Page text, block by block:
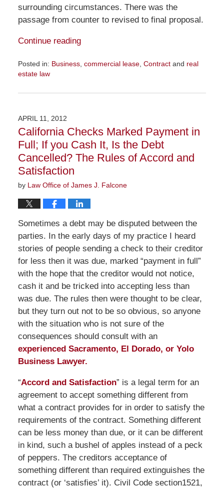
surrounding circumstances. There was the
passage from counter to revised to final proposal.
Continue reading
Posted in: Business, commercial lease, Contractand real
estate law
May
6:11
am
APRIL 11, 2012
California Checks Marked Payment in
Full; If you Cash It, Is the Debt
Cancelled? The Rules of Accord and
Satisfaction
by Law Office of James J. Falcone
Sometimes a debt may be disputed between the
parties. In the early days of my practice I heard
stories of people sending a check to their creditor
for less then it was due, marked “payment in full”
with the hope that the creditor would not notice,
cash it and be tricked into accepting less than
was due. The rules then were thought to be clear,
but they turn out not to be so obvious, so anyone
with the situation who is not sure of the
consequences should consult with an
experienced Sacramento, El Dorado, or Yolo
Business Lawyer.
“Accord and Satisfaction” is a legal term for an
agreement to accept something different from
what a contract provides for in order to satisfy the
requirements of the contract. Something different
can be less money than due, or it can be different
in kind, such a bushel of apples instead of a peck
of peppers. The creditors acceptance of
something different than required extinguishes the
contract (or ‘satisfies’ it). Civil Code section1521,